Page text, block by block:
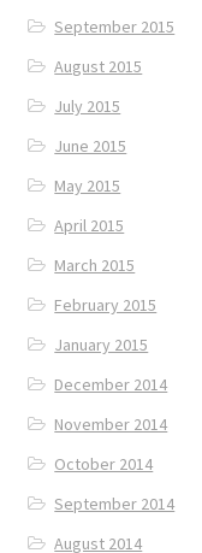
September 2015
August 2015
July 2015
June 2015
May 2015
April 2015
March 2015
February 2015
January 2015
December 2014
November 2014
October 2014
September 2014
August 2014